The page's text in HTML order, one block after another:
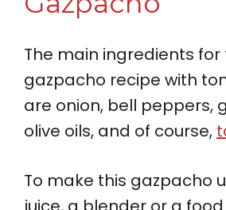
The main ingredients for
gazpacho recipe with
are onion, bell peppers,
olive oils, and of course,
To make this gazpacho